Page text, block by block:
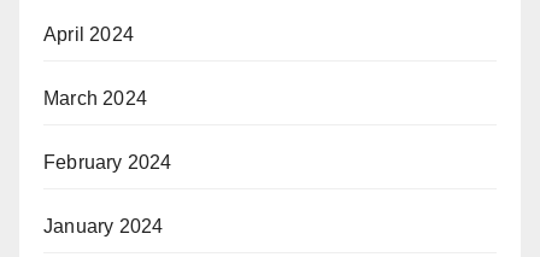
April 2024
March 2024
February 2024
January 2024